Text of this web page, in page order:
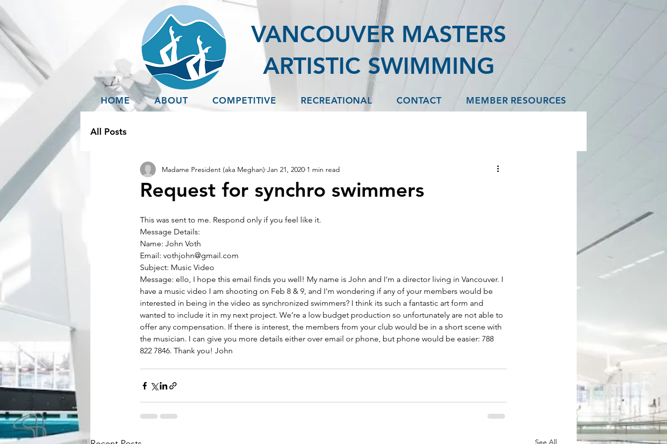
VANCOUVER MASTERS
ARTISTIC SWIMMING
HOME ABOUT COMPETITIVE RECREATIONAL CONTACT MEMBER RESOURCES
All Posts
Request for synchro swimmers
Madame President (aka Meghan) Jan 21, 2020 1 min read
This was sent to me. Respond only if you feel like it.
Message Details:
Name: John Voth
Email: vothjohn@gmail.com
Subject: Music Video
Message: ello, I hope this email finds you well! My name is John and I'm a director living in Vancouver. I
have a music video I am shooting on Feb 8 & 9, and I'm wondering if any of your members would be
interested in being in the video as synchronized swimmers? I think its such a fantastic art form and
wanted to include it in my next project. We’re a low budget production so unfortunately are not able to
offer any compensation. If there is interest, the members from your club would be in a short scene with
the musician. I can give you more details either over email or phone, but phone would be easier: 788
822 7846. Thank you! John
See All